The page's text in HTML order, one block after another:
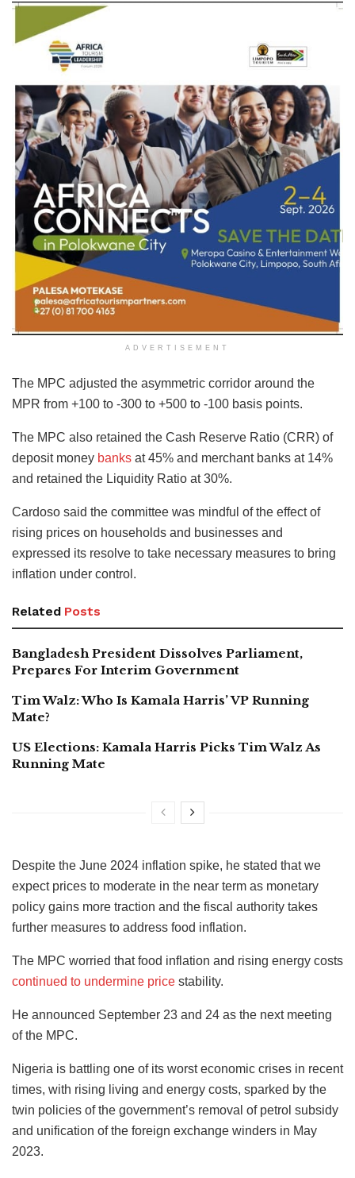
ADVERTISEMENT
The MPC adjusted the asymmetric corridor around the
MPR from +100 to -300 to +500 to -100 basis points.
The MPC also retained the Cash Reserve Ratio (CRR) of
deposit money banks at 45% and merchant banks at 14%
and retained the Liquidity Ratio at 30%.
Cardoso said the committee was mindful of the effect of
rising prices on households and businesses and
expressed its resolve to take necessary measures to bring
inflation under control.
Related Posts
Bangladesh President Dissolves Parliament,
Prepares For Interim Government
Tim Walz: Who Is Kamala Harris’ VP Running
Mate?
US Elections: Kamala Harris Picks Tim Walz As
Running Mate
Despite the June 2024 inflation spike, he stated that we
expect prices to moderate in the near term as monetary
policy gains more traction and the fiscal authority takes
further measures to address food inflation.
The MPC worried that food inflation and rising energy costs
continued to undermine price stability.
He announced September 23 and 24 as the next meeting
of the MPC.
Nigeria is battling one of its worst economic crises in recent
times, with rising living and energy costs, sparked by the
twin policies of the government’s removal of petrol subsidy
and unification of the foreign exchange winders in May
2023.